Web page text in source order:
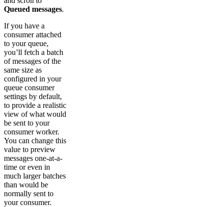
Queued messages.
If you have a
consumer attached
to your queue,
you’ll fetch a batch
of messages of the
same size as
configured in your
queue consumer
settings by default,
to provide a realistic
view of what would
be sent to your
consumer worker.
You can change this
value to preview
messages one-at-a-
time or even in
much larger batches
than would be
normally sent to
your consumer.